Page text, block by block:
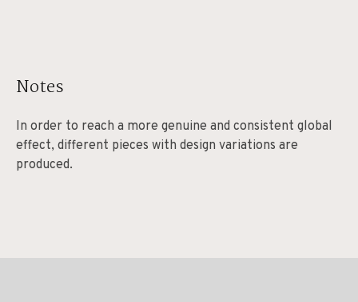
Notes
In order to reach a more genuine and consistent global
effect, different pieces with design variations are
produced.